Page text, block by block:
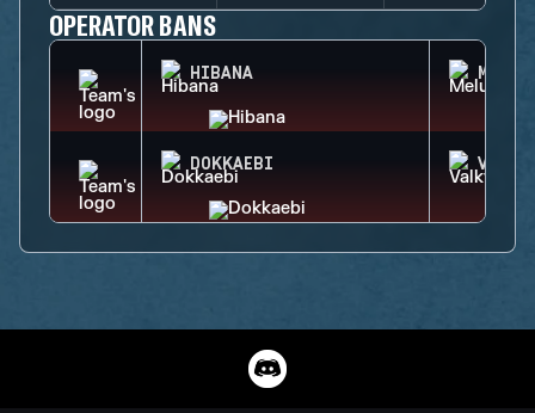
OPERATOR BANS
HIBANA
DOKKAEBI